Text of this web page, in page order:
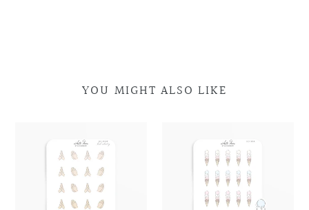
YOU MIGHT ALSO LIKE
Hands
Doodles
Hands
Doodles
Scoop
Cone
Doodles
Scoop
Cone
Doodles